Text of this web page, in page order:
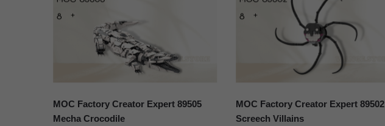
MOC Factory Creator Expert 89505
Mecha Crocodile
MOC Factory Creator Expert 89502
Screech Villains